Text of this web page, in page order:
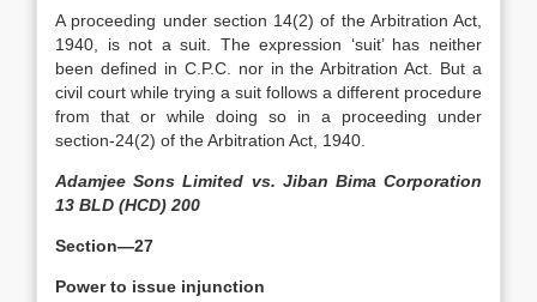
A proceeding under section 14(2) of the Arbitration Act,
1940, is not a suit. The expression ‘suit’ has neither
been defined in C.P.C. nor in the Arbitration Act. But a
civil court while trying a suit follows a different procedure
from that or while doing so in a proceeding under
section-24(2) of the Arbitration Act, 1940.
Adamjee Sons Limited vs. Jiban Bima Corporation
13 BLD (HCD) 200
Section—27
Power to issue injunction